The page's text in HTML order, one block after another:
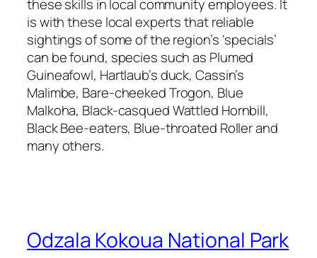
these skills in local community employees. It
is with these local experts that reliable
sightings of some of the region’s ‘specials’
can be found, species such as Plumed
Guineafowl, Hartlaub’s duck, Cassin’s
Malimbe, Bare-cheeked Trogon, Blue
Malkoha, Black-casqued Wattled Hornbill,
Black Bee-eaters, Blue-throated Roller and
many others.
Odzala Kokoua National Park